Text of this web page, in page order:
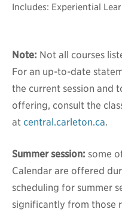
Includes: Experiential
Note: Not all courses
For an up-to-date
the current session and
offering, consult the
at central.carleton.ca.
Summer session: some
Calendar are offered
scheduling for summer
significantly from those